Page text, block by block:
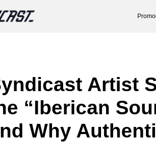
Artist
“Iberican
Why